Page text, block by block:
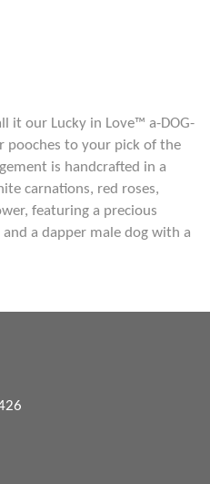
it our Lucky in Love™ a-DOG-
pooches to your pick of the
is handcrafted in a
carnations, red roses,
featuring a precious
a dapper male dog with a